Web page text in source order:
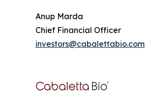
Anup Marda
Chief Financial Officer
investors@cabalettabio.com